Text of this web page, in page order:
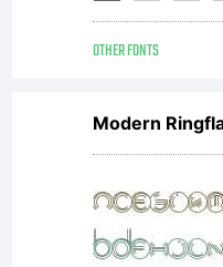
OTHER FONTS
Modern